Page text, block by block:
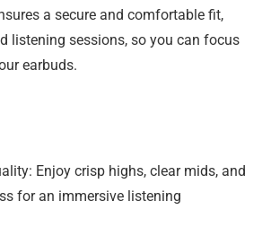
a secure and comfortable fit,
listening sessions, so you can focus
earbuds.
Enjoy crisp highs, clear mids, and
for an immersive listening